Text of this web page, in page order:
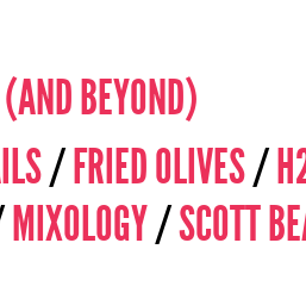
BEYOND)
/FRIED OLIVES/
MIXOLOGY/SCOTT